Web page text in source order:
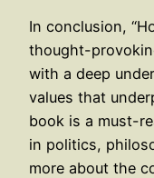
In conclusion,
thought-
with a deep
values that
book is a must-
in politics,
more about the